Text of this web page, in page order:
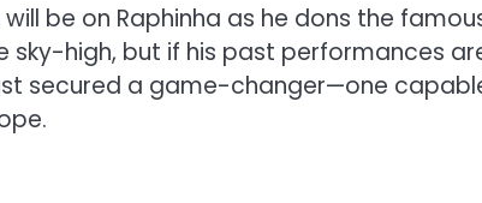
be on Raphinha as he dons the
sky-high, but if his past performances
secured a game-changer—one